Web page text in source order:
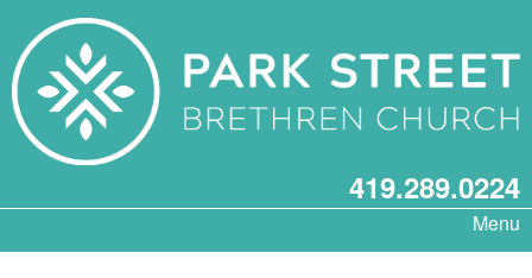
419.289.0224
Menu